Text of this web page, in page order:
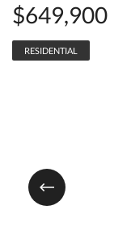
$649,900
RESIDENTIAL